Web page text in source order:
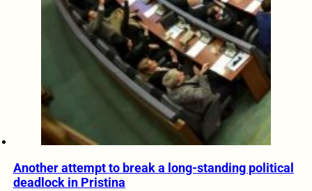
Another attempt to break a long-standing political
deadlock in Pristina